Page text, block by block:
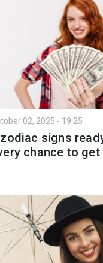
02, 2025 - 19:25
signs
chance to get